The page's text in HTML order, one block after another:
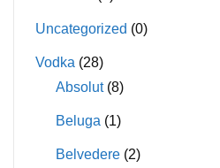
Uncategorized (0)
Vodka (28)
Absolut (8)
Beluga (1)
Belvedere (2)